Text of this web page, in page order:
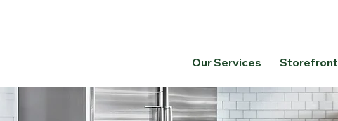
Our Services Storefront